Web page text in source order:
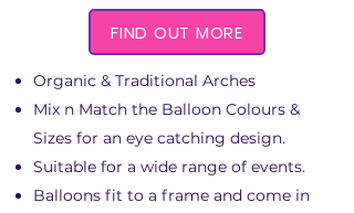
FIND OUT MORE
Organic & Traditional Arches
Mix n Match the Balloon Colours &
Sizes for an eye catching design.
Suitable for a wide range of events.
Balloons fit to a frame and come in